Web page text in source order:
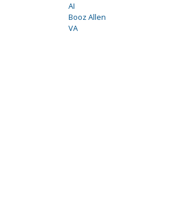
AI
Booz Allen
VA